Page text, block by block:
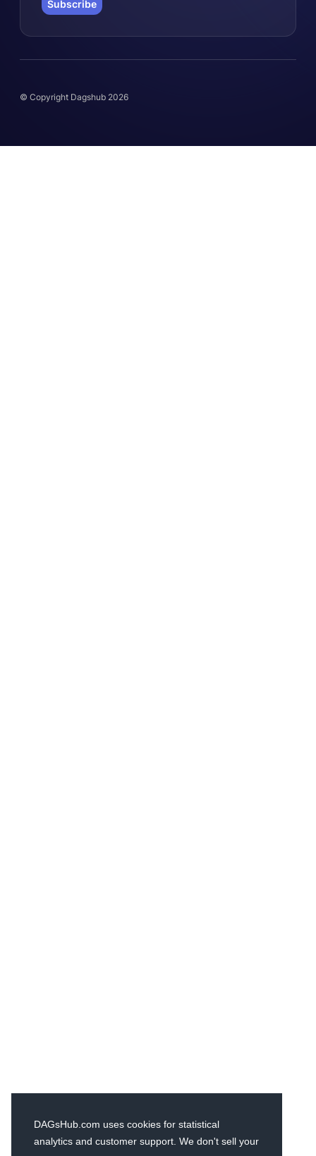
DAGsHub.com uses cookies for statistical
analytics and customer support. We don't sell your
Subscribe
© Copyright Dagshub 2026